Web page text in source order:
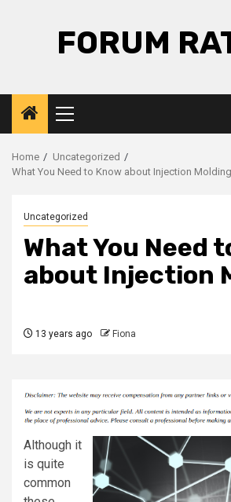
FORUM
Primary
Menu
Home
Uncategorized
What You Need to Know about Injection Molding
Uncategorized
What You Need
about Injection
13 years ago Fiona
Although it
is quite
common